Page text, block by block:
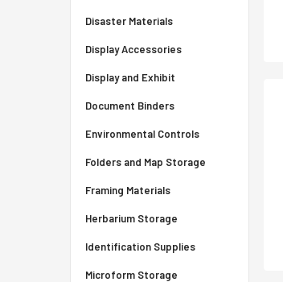
Disaster Materials
Display Accessories
Display and Exhibit
Document Binders
Environmental Controls
Folders and Map Storage
Framing Materials
Herbarium Storage
Identification Supplies
Microform Storage